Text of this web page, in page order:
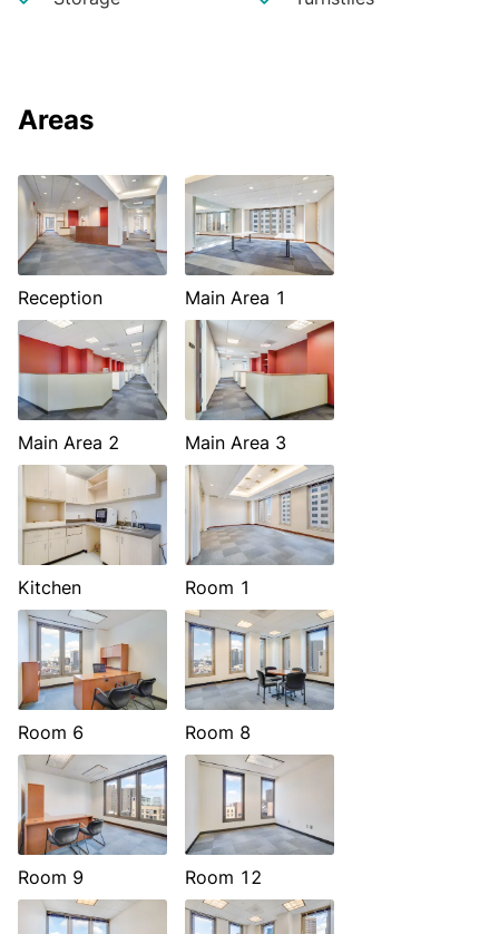
Areas
Reception Main Area 1
Main Area 2 Main Area 3
Kitchen Room 1
Room 6 Room 8
Room 9 Room 12